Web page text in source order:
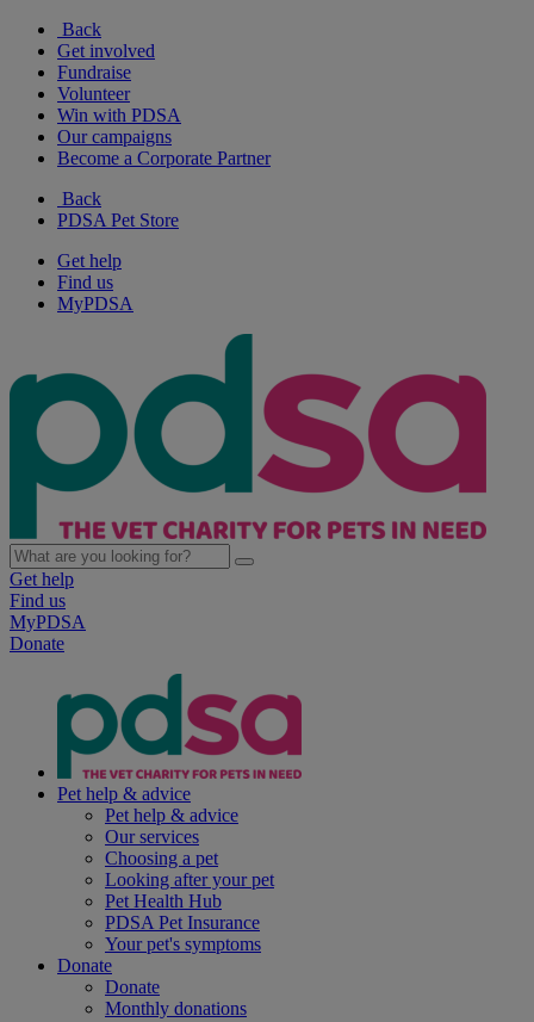
Back
Get involved
Fundraise
Volunteer
Win with PDSA
Our campaigns
Become a Corporate Partner
Back
PDSA Pet Store
Get help
Find us
MyPDSA
Get help
Find us
MyPDSA
Donate
Pet help & advice
Pet help & advice
Our services
Choosing a pet
Looking after your pet
Pet Health Hub
PDSA Pet Insurance
Your pet's symptoms
Donate
Donate
Monthly donations